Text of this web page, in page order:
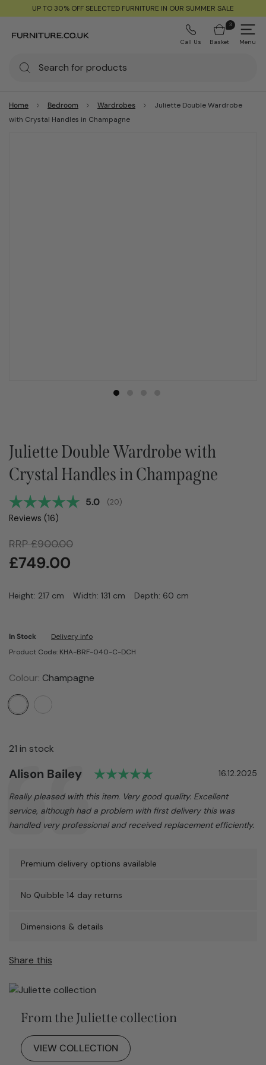
UP TO 30% OFF SELECTED FURNITURE IN OUR SUMMER SALE
Call Us
3
Basket Menu
Home Bedroom Wardrobes
Juliette Double Wardrobe
with Crystal Handles in Champagne
Juliette Double Wardrobe with
Crystal Handles in Champagne
Average rating:
5.0 (votes:
20)
Reviews (16)
RRP£900.00
£749.00
Height: 217 cm Width: 131 cm Depth: 60 cm
In Stock
Delivery info
Product Code: KHA-BRF-040-C-DCH
Colour: Champagne
21 in stock
Testimonial
Author:
Alison Bailey Rating: 5.0 out of 5
Date:
16.12.2025
Text:
Really pleased with this item. Very good quality. Excellent
service, although had a problem with first delivery this was
handled very professional and received replacement efficiently.
Premium delivery options available
No Quibble 14 day returns
Dimensions & details
Share this
From the Juliette collection
VIEW COLLECTION